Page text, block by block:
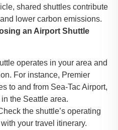
shared shuttles contribute
lower carbon emissions.
an Airport Shuttle
operates in your area and
For instance, Premier
to and from Sea-Tac Airport,
the Seattle area.
the shuttle’s operating
your travel itinerary.